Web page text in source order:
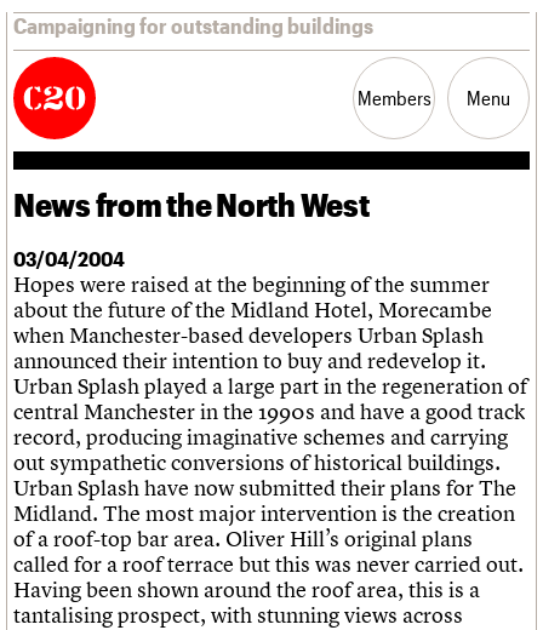
Campaigning for outstanding buildings
Members Menu
News Support Resources
Latest news
Campaigns
Casework
Risk List
Coming of Age
Blog
Join us
Professional Patrons
Elain Harwood Memorial Fund
Donate
Legacy
Act now
How to save C20 buildings
C20 Magazine
Building of the month
Murals database
Pithead Baths database
Churches database
War memorials database
Conservation Areas report
About Events Shop Search
What we do
People
Services
Upcoming events
Past events
Search
Search the site
Search
LOGIN/REGISTER
News from the North West
03/04/2004
Hopes were raised at the beginning of the summer
about the future of the Midland Hotel, Morecambe
when Manchester-based developers Urban Splash
announced their intention to buy and redevelop it.
Urban Splash played a large part in the regeneration of
central Manchester in the 1990s and have a good track
record, producing imaginative schemes and carrying
out sympathetic conversions of historical buildings.
Urban Splash have now submitted their plans for The
Midland. The most major intervention is the creation
of a roof-top bar area. Oliver Hill’s original plans
called for a roof terrace but this was never carried out.
Having been shown around the roof area, this is a
tantalising prospect, with stunning views across